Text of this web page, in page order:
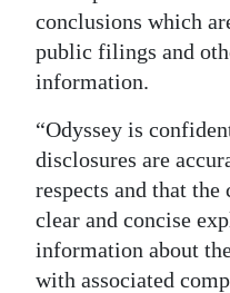
conclusions which
public filings and
information.
“Odyssey is
disclosures are
respects and that the
clear and concise
information about
with associated